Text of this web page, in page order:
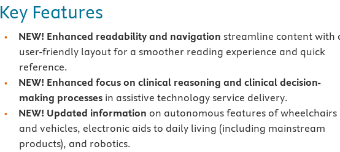
Key Features
NEW! Enhanced readability and navigation streamline content with
user-friendly layout for a smoother reading experience and quick
reference.
NEW! Enhanced focus on clinical reasoning and clinical decision-
making processesin assistive technology service delivery.
NEW! Updated information on autonomous features of wheelchairs
and vehicles, electronic aids to daily living (including mainstream
products), and robotics.